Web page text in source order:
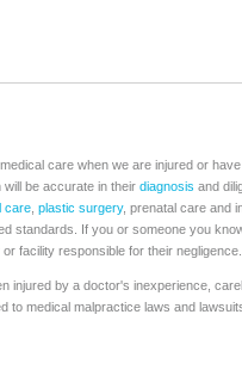
care when we are injured or
be accurate in their diagnosis and
care plastic surgery, prenatal care and
standards. If you or someone you
facility responsible for their negligence.
injured by a doctor's inexperience,
medical malpractice laws and